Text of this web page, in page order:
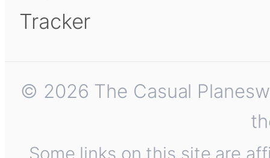
Tracker
© 2026 The Casual
Some links on this site are